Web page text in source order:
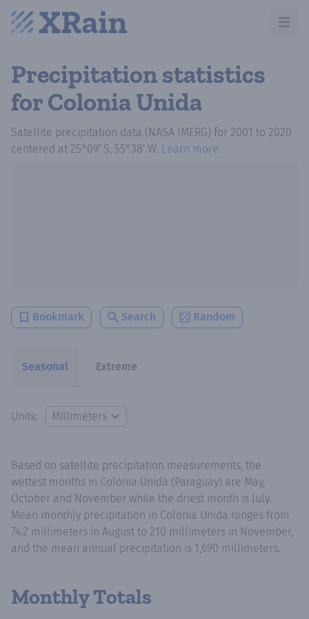
Open
Precipitation statistics
for Colonia Unida
Satellite precipitation data (NASA IMERG) for 2001 to 2020
centered at 25°09′ S, 55°38′ W. Learn more
Bookmark Search Random
Seasonal Extreme
Units:
Based on satellite precipitation measurements, the
wettest months in Colonia Unida (Paraguay) are May,
October and November while the driest month is July.
Mean monthly precipitation in Colonia Unida ranges from
74.2 millimeters in August to 210 millimeters in November,
and the mean annual precipitation is 1,690 millimeters.
Monthly Totals